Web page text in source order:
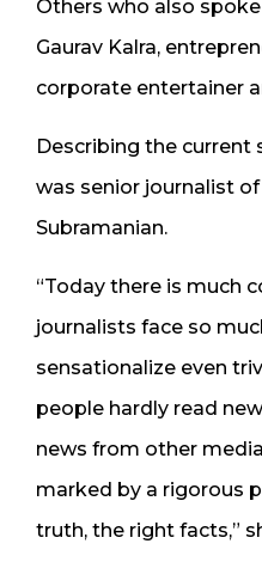
Others who also
Gaurav Kalra,
corporate entertainer
Describing the current
was senior journalist
Subramanian.
“Today there is much
journalists face so
sensationalize even
people hardly read
news from other
marked by a rigorous
truth, the right facts,”